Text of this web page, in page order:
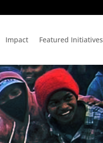
Impact Featured Initiatives